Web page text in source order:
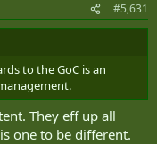
#5,631
to the GoC is an
They eff up all
one to be different.